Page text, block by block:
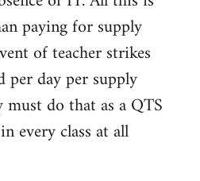
paying for supply
of teacher strikes
day per supply
must do that as a QTS
every class at all